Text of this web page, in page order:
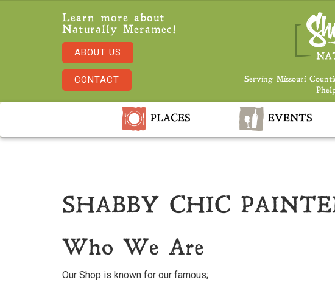
Learn more about
Naturally Meramec!
ABOUT US
CONTACT
Serving Missouri
PLACES EVENTS
SHABBY CHIC
Who We Are
Our Shop is known for our famous;